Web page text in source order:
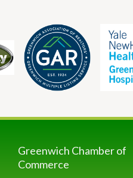
Greenwich Chamber of
Commerce